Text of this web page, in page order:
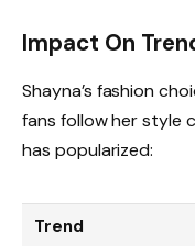
Impact On
Shayna’s fashion
fans follow her style
has popularized:
Trend